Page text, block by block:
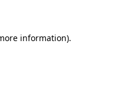
information).